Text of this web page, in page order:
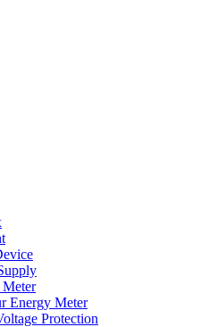
Energy Meter
Protection